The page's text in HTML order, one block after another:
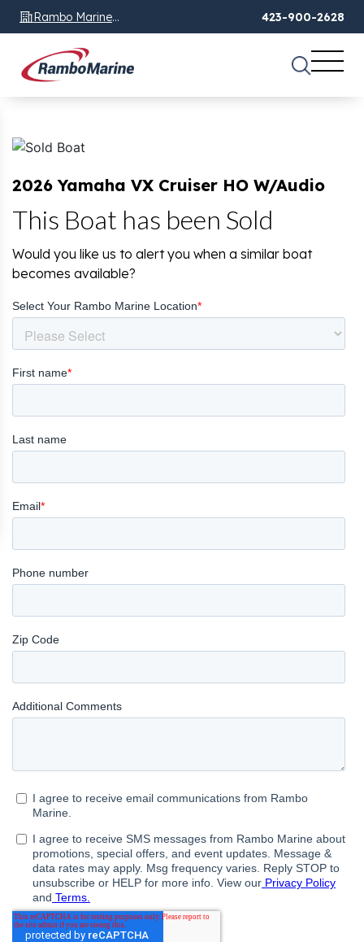
Rambo Marine
Chattanooga, TN
423-900-2628
2026 Yamaha VX Cruiser HO W/Audio
This Boat has been Sold
Would you like us to alert you when a similar boat
becomes available?